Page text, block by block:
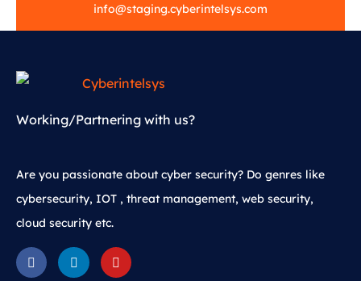
info@staging.cyberintelsys.com
Working/Partnering with us?
Are you passionate about cyber security? Do genres like
cybersecurity, IOT , threat management, web security,
cloud security etc.